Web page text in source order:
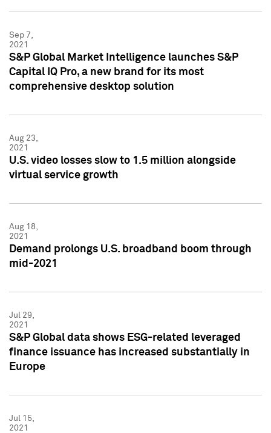
Sep 7,
2021
S&P Global Market Intelligence launches S&P
Capital IQ Pro, a new brand for its most
comprehensive desktop solution
Aug 23,
2021
U.S. video losses slow to 1.5 million alongside
virtual service growth
Aug 18,
2021
Demand prolongs U.S. broadband boom through
mid-2021
Jul 29,
2021
S&P Global data shows ESG-related leveraged
finance issuance has increased substantially in
Europe
Jul 15,
2021